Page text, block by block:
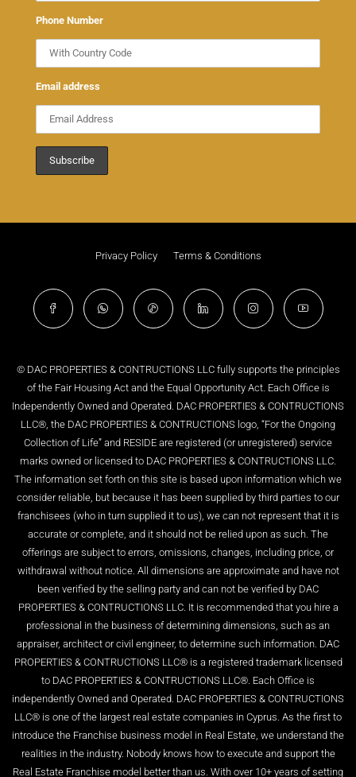
Phone Number
Email address
Privacy Policy Terms & Conditions
© DAC PROPERTIES & CONTRUCTIONS LLC fully supports the principles
of the Fair Housing Act and the Equal Opportunity Act. Each Office is
Independently Owned and Operated. DAC PROPERTIES & CONTRUCTIONS
LLC®, the DAC PROPERTIES & CONTRUCTIONS logo, “For the Ongoing
Collection of Life” and RESIDE are registered (or unregistered) service
marks owned or licensed to DAC PROPERTIES & CONTRUCTIONS LLC.
The information set forth on this site is based upon information which we
consider reliable, but because it has been supplied by third parties to our
franchisees (who in turn supplied it to us), we can not represent that it is
accurate or complete, and it should not be relied upon as such. The
offerings are subject to errors, omissions, changes, including price, or
withdrawal without notice. All dimensions are approximate and have not
been verified by the selling party and can not be verified by DAC
PROPERTIES & CONTRUCTIONS LLC. It is recommended that you hire a
professional in the business of determining dimensions, such as an
appraiser, architect or civil engineer, to determine such information. DAC
PROPERTIES & CONTRUCTIONS LLC® is a registered trademark licensed
to DAC PROPERTIES & CONTRUCTIONS LLC®. Each Office is
independently Owned and Operated. DAC PROPERTIES & CONTRUCTIONS
LLC® is one of the largest real estate companies in Cyprus. As the first to
introduce the Franchise business model in Real Estate, we understand the
realities in the industry. Nobody knows how to execute and support the
Real Estate Franchise model better than us. With over 10+ years of setting